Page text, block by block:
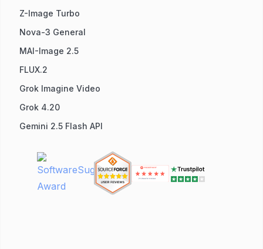
Z-Image Turbo
Nova-3 General
MAI-Image 2.5
FLUX.2
Grok Imagine Video
Grok 4.20
Gemini 2.5 Flash API